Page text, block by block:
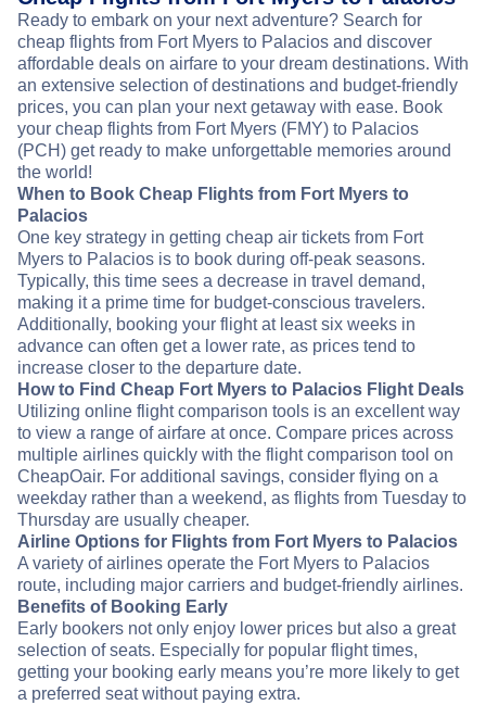
Ready to embark on your next adventure? Search for
cheap flights from Fort Myers to Palacios and discover
affordable deals on airfare to your dream destinations. With
an extensive selection of destinations and budget-friendly
prices, you can plan your next getaway with ease. Book
your cheap flights from Fort Myers (FMY) to Palacios
(PCH) get ready to make unforgettable memories around
the world!
When to Book Cheap Flights from Fort Myers to
Palacios
One key strategy in getting cheap air tickets from Fort
Myers to Palacios is to book during off-peak seasons.
Typically, this time sees a decrease in travel demand,
making it a prime time for budget-conscious travelers.
Additionally, booking your flight at least six weeks in
advance can often get a lower rate, as prices tend to
increase closer to the departure date.
How to Find Cheap Fort Myers to Palacios Flight Deals
Utilizing online flight comparison tools is an excellent way
to view a range of airfare at once. Compare prices across
multiple airlines quickly with the flight comparison tool on
CheapOair. For additional savings, consider flying on a
weekday rather than a weekend, as flights from Tuesday to
Thursday are usually cheaper.
Airline Options for Flights from Fort Myers to Palacios
A variety of airlines operate the Fort Myers to Palacios
route, including major carriers and budget-friendly airlines.
Benefits of Booking Early
Early bookers not only enjoy lower prices but also a great
selection of seats. Especially for popular flight times,
getting your booking early means you’re more likely to get
a preferred seat without paying extra.